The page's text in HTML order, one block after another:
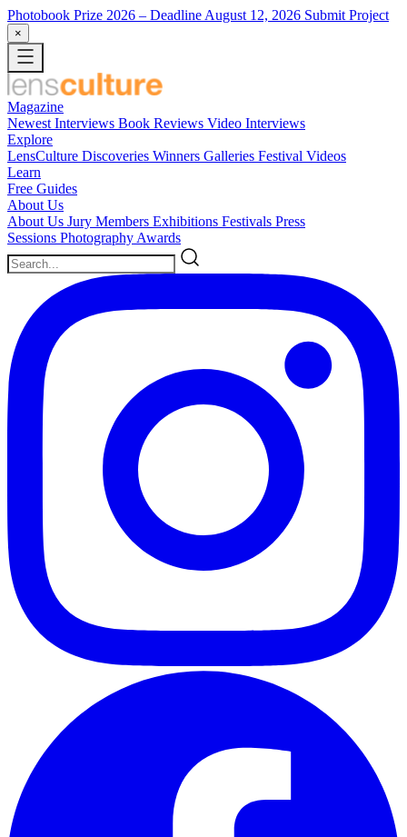
Photobook Prize 2026 – Deadline August 12, 2026 Submit Project
×
Magazine
Newest Interviews Book Reviews Video Interviews
Explore
LensCulture Discoveries Winners Galleries Festival Videos
Learn
Free Guides
About Us
About Us Jury Members Exhibitions Festivals Press
Sessions Photography Awards